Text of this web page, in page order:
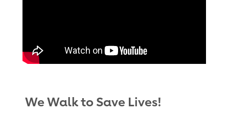
We Walk to Save Lives!